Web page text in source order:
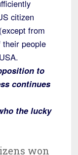
citizen
from
their people
to
continues
the lucky
won